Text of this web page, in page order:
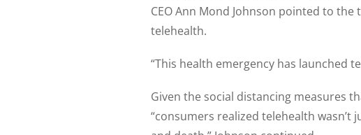
CEO Ann Mond Johnson pointed to
telehealth.
“This health emergency has launched
Given the social distancing measures
“consumers realized telehealth